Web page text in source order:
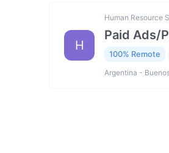
H
Human Resource
Paid Ads/
100% Remote
Argentina -